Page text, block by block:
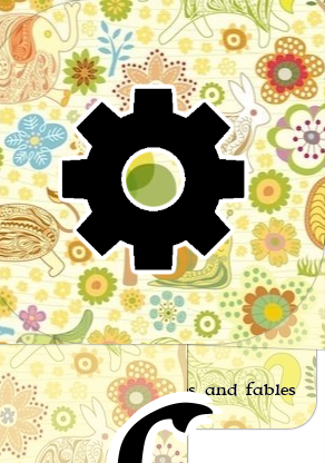
folktales, fairy tales and fables
around the world